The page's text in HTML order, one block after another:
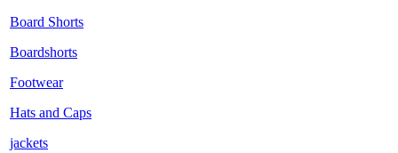
Board Shorts
Boardshorts
Footwear
Hats and Caps
jackets